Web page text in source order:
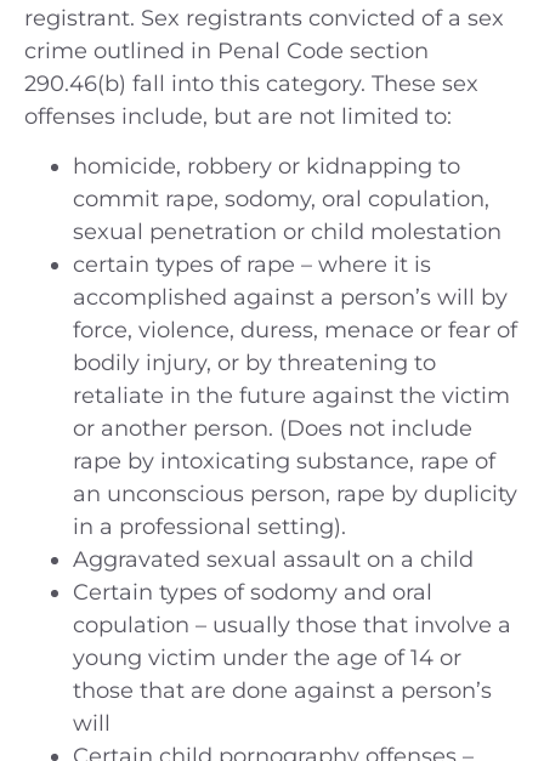
registrant. Sex registrants convicted of a sex
crime outlined in Penal Code section
290.46(b) fall into this category. These sex
offenses include, but are not limited to:
homicide, robbery or kidnapping to
commit rape, sodomy, oral copulation,
sexual penetration or child molestation
certain types of rape – where it is
accomplished against a person’s will by
force, violence, duress, menace or fear of
bodily injury, or by threatening to
retaliate in the future against the victim
or another person. (Does not include
rape by intoxicating substance, rape of
an unconscious person, rape by duplicity
in a professional setting).
Aggravated sexual assault on a child
Certain types of sodomy and oral
copulation – usually those that involve a
young victim under the age of 14 or
those that are done against a person’s
will